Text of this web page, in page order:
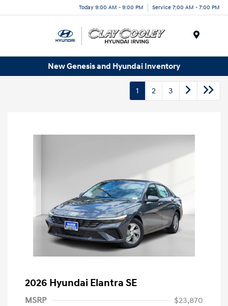
Today 9:00 AM - 9:00 PM Service 7:00 AM - 7:00 PM
New Genesis and Hyundai Inventory
1 2 3
2026 Hyundai Elantra SE
MSRP
$23,870